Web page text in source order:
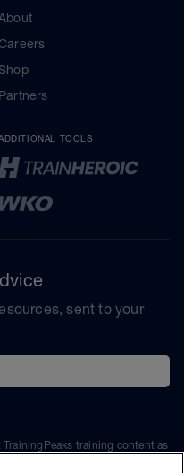
Shop
Partners
TOOLS
sent to your
training content as